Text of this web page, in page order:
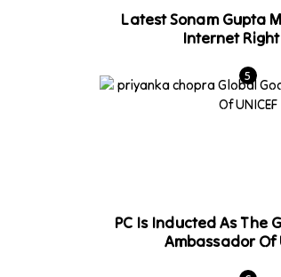
Latest Sonam Gupta
Internet
PC Is Inducted As The
Ambassador Of